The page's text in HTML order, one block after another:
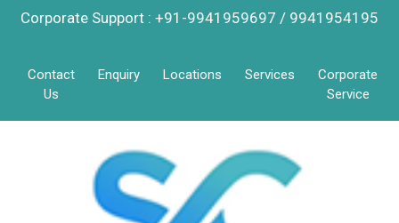
Corporate Support : +91-9941959697 / 9941954195
Contact
Us
Enquiry Locations Services
Corporate
Service